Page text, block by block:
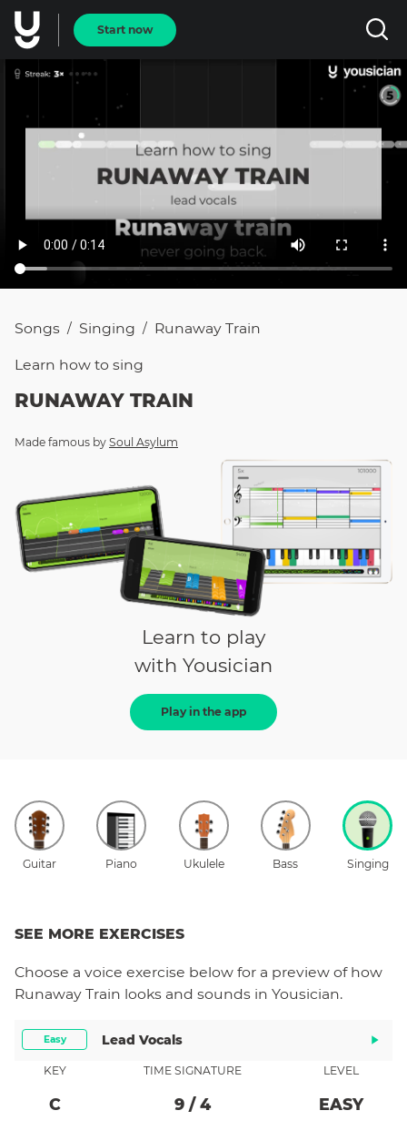
Start now
Songs / Singing / Runaway Train
Learn how to sing
RUNAWAY TRAIN
Made famous by Soul Asylum
Learn to play
with Yousician
Play in the app
Guitar Piano Ukulele Bass Singing
SEE MORE EXERCISES
Choose a voice exercise below for a preview of how
Runaway Train looks and sounds in Yousician.
Easy Lead Vocals
KEY
C
TIME SIGNATURE
9 / 4
LEVEL
EASY